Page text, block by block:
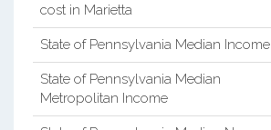
cost in Marietta
State of Pennsylvania Median Income
State of Pennsylvania Median
Metropolitan Income